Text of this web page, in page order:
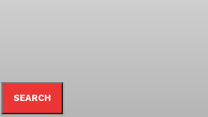
SEARCH